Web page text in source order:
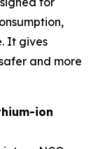
It gives
and more
ion